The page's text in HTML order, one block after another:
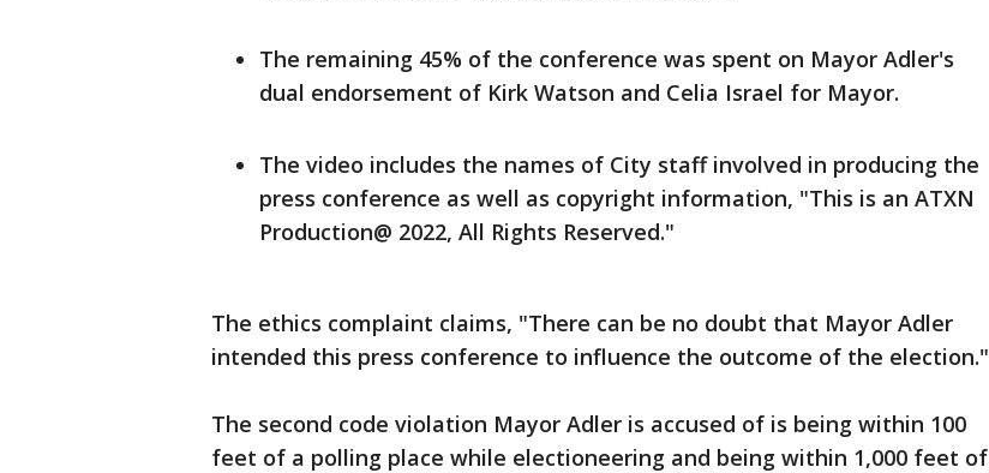
The remaining 45% of the conference was spent on Mayor Adler's
dual endorsement of Kirk Watson and Celia Israel for Mayor.
The video includes the names of City staff involved in producing the
press conference as well as copyright information, "This is an ATXN
Production@ 2022, All Rights Reserved."
The ethics complaint claims, "There can be no doubt that Mayor Adler
intended this press conference to influence the outcome of the election."
The second code violation Mayor Adler is accused of is being within 100
feet of a polling place while electioneering and being within 1,000 feet of